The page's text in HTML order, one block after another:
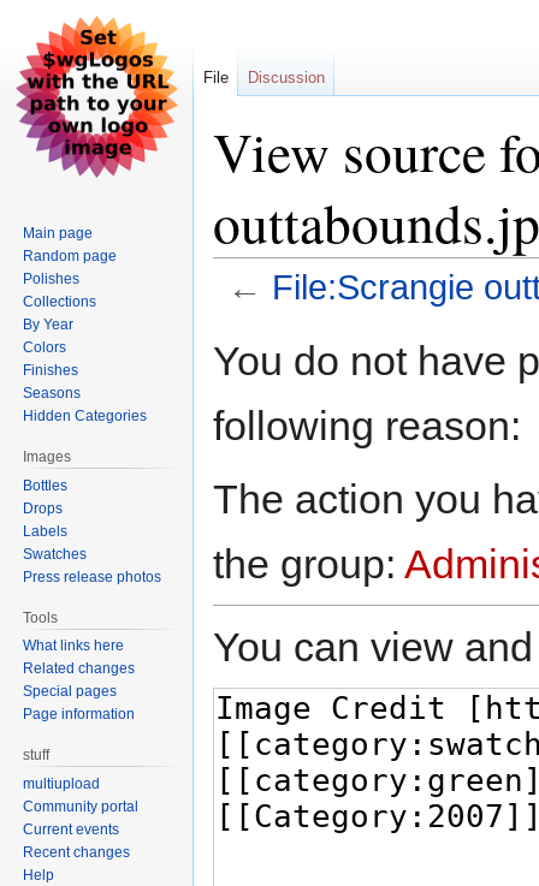
View source
← File:Scrangie
toto
You do not have
following reason:
The action you
the group:
You can view
File Discussion
Main page
Random page
Polishes
Collections
By Year
Colors
Finishes
Seasons
Hidden Categories
Images
Bottles
Drops
Labels
Swatches
Press release photos
Tools
What links here
Related changes
Special pages
Page information
stuff
multiupload
Community portal
Current events
Recent changes
Help